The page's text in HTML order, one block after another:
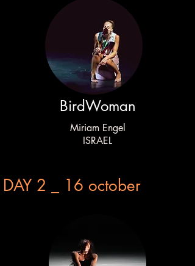
BirdWoman
Miriam Engel
ISRAEL
DAY 2 _ 16 october